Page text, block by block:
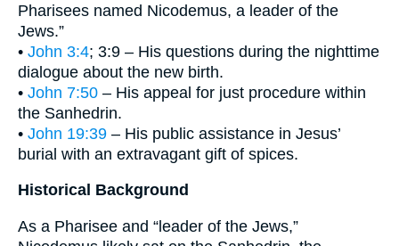
Pharisees named Nicodemus, a leader of the
Jews.”
• John 3:4; 3:9 – His questions during the nighttime
dialogue about the new birth.
• John 7:50 – His appeal for just procedure within
the Sanhedrin.
• John 19:39 – His public assistance in Jesus’
burial with an extravagant gift of spices.
Historical Background
As a Pharisee and “leader of the Jews,”